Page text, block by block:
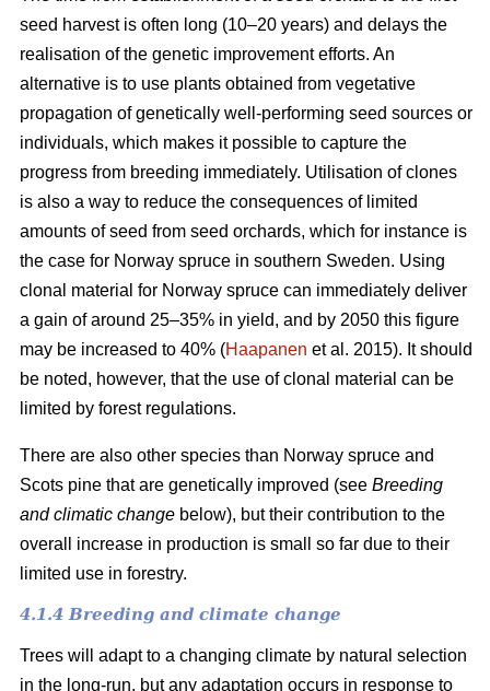
seed harvest is often long (10–20 years) and delays the
realisation of the genetic improvement efforts. An
alternative is to use plants obtained from vegetative
propagation of genetically well-performing seed sources or
individuals, which makes it possible to capture the
progress from breeding immediately. Utilisation of clones
is also a way to reduce the consequences of limited
amounts of seed from seed orchards, which for instance is
the case for Norway spruce in southern Sweden. Using
clonal material for Norway spruce can immediately deliver
a gain of around 25–35% in yield, and by 2050 this figure
may be increased to 40% (Haapanen et al. 2015). It should
be noted, however, that the use of clonal material can be
limited by forest regulations.
There are also other species than Norway spruce and
Scots pine that are genetically improved (see Breeding
and climatic change below), but their contribution to the
overall increase in production is small so far due to their
limited use in forestry.
4.1.4 Breeding and climate change
Trees will adapt to a changing climate by natural selection
in the long-run, but any adaptation occurs in response to